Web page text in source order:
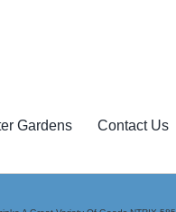
Gardens Contact Us